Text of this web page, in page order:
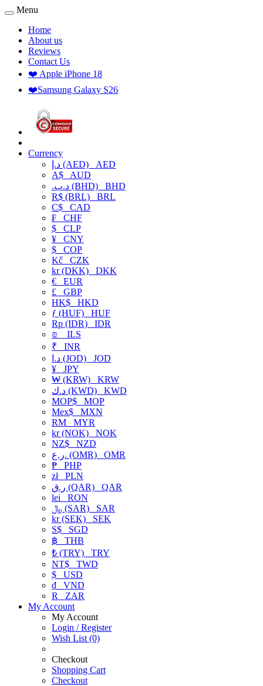
Menu
Home
About us
Reviews
Contact Us
❤️ Apple iPhone 18
❤️Samsung Galaxy S26
Currency
د.إ (AED) AED
A$ AUD
.د.ب (BHD) BHD
R$ (BRL) BRL
C$ CAD
₣ CHF
$ CLP
¥ CNY
$ COP
Kč CZK
kr (DKK) DKK
€ EUR
£ GBP
HK$ HKD
ƒ (HUF) HUF
Rp (IDR) IDR
₪
ILS
₹ INR
د.ا (JOD) JOD
¥ JPY
₩ (KRW) KRW
د.ك (KWD) KWD
MOP$ MOP
Mex$ MXN
RM MYR
kr (NOK) NOK
NZ$ NZD
ر.ع. (OMR) OMR
₱ PHP
złPLN
ر.ق (QAR) QAR
lei RON
﷼ (SAR) SAR
kr (SEK) SEK
S$ SGD
฿ THB
₺ (TRY) TRY
NT$ TWD
$ USD
₫ VND
R
ZAR
My Account
My Account
Login / Register
Wish List (0)
Checkout
Shopping Cart
Checkout